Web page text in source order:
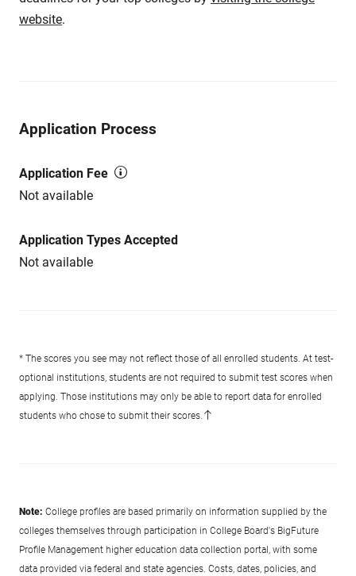
website.
Application Process
Application Fee
Not available
Application Types Accepted
Not available
* The scores you see may not reflect those of all enrolled students. At test-
optional institutions, students are not required to submit test scores when
applying. Those institutions may only be able to report data for enrolled
students who chose to submit their scores.
Note: College profiles are based primarily on information supplied by the
colleges themselves through participation in College Board's BigFuture
Profile Management higher education data collection portal, with some
data provided via federal and state agencies. Costs, dates, policies, and